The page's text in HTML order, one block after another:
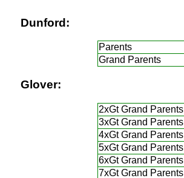
Dunford:
Parents
Grand Parents
Glover:
2xGt Grand Parents
3xGt Grand Parents
4xGt Grand Parents
5xGt Grand Parents
6xGt Grand Parents
7xGt Grand Parents